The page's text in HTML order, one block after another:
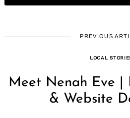
PREVIOUS
LOCAL
Meet Nenah Eve |
& Website